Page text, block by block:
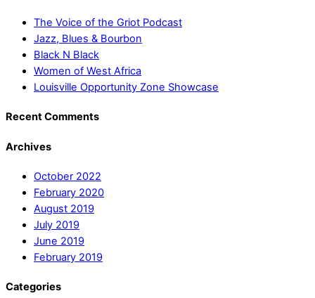
The Voice of the Griot Podcast
Jazz, Blues & Bourbon
Black N Black
Women of West Africa
Louisville Opportunity Zone Showcase
Recent Comments
Archives
October 2022
February 2020
August 2019
July 2019
June 2019
February 2019
Categories